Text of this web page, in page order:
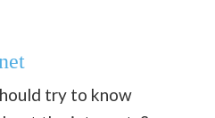
try to know